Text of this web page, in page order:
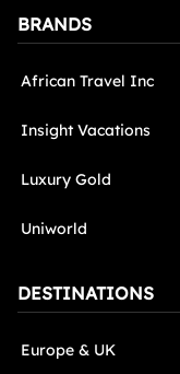
BRANDS
African Travel Inc
Insight Vacations
Luxury Gold
Uniworld
DESTINATIONS
Europe & UK